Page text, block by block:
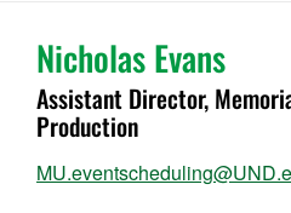
Nicholas Evans
Assistant Director,
Production